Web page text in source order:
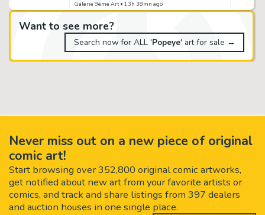
Want to see more?
Search now for ALL 'Popeye' art for sale →
Galerie 9ème Art• 13h 38mn ago
Never miss out on a new piece of original
comic art!
Start browsing over 352,800 original comic artworks,
get notified about new art from your favorite artists or
comics, and track and share listings from 397 dealers
and auction houses in one single place.